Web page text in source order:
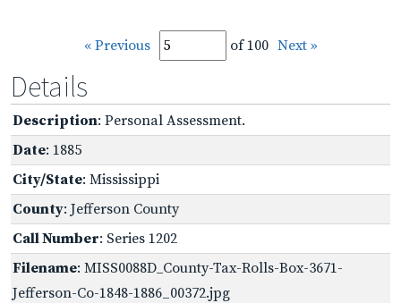
« Previous of 100 Next »
Details
Description: Personal Assessment.
Date: 1885
City/State: Mississippi
County: Jefferson County
Call Number: Series 1202
Filename: MISS0088D_County-Tax-Rolls-Box-3671-
Jefferson-Co-1848-1886_00372.jpg